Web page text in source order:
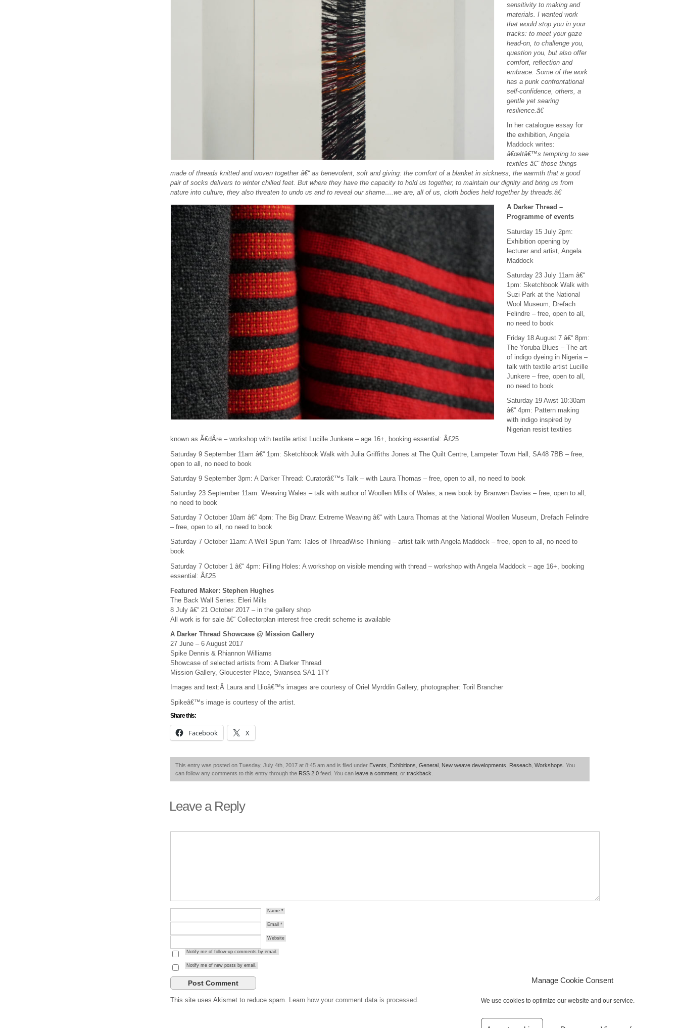
Manage Cookie Consent
We use cookies to optimize our website and our service.
sensitivity to making and
materials. I wanted work
that would stop you in your
tracks: to meet your gaze
head-on, to challenge you,
question you, but also offer
comfort, reflection and
embrace. Some of the work
has a punk confrontational
self-confidence, others, a
gentle yet searing
resilience.â€
In her catalogue essay for
the exhibition, Angela
Maddock writes:
â€œItâ€™s tempting to see
textiles â€“ those things
made of threads knitted and woven together â€“ as benevolent, soft and giving: the comfort of a blanket in sickness, the warmth that a good
pair of socks delivers to winter chilled feet. But where they have the capacity to hold us together, to maintain our dignity and bring us from
nature into culture, they also threaten to undo us and to reveal our shame….we are, all of us, cloth bodies held together by threads.â€
A Darker Thread –
Programme of events
Saturday 15 July 2pm:
Exhibition opening by
lecturer and artist, Angela
Maddock
Saturday 23 July 11am â€“
1pm: Sketchbook Walk with
Suzi Park at the National
Wool Museum, Drefach
Felindre – free, open to all,
no need to book
Friday 18 August 7 â€“ 8pm:
The Yoruba Blues – The art
of indigo dyeing in Nigeria –
talk with textile artist Lucille
Junkere – free, open to all,
no need to book
Saturday 19 Awst 10:30am
â€“ 4pm: Pattern making
with indigo inspired by
Nigerian resist textiles
known as Ã€dÃ­re – workshop with textile artist Lucille Junkere – age 16+, booking essential: Â£25
Saturday 9 September 11am â€“ 1pm: Sketchbook Walk with Julia Griffiths Jones at The Quilt Centre, Lampeter Town Hall, SA48 7BB – free,
open to all, no need to book
Saturday 9 September 3pm: A Darker Thread: Curatorâ€™s Talk – with Laura Thomas – free, open to all, no need to book
Saturday 23 September 11am: Weaving Wales – talk with author of Woollen Mills of Wales, a new book by Branwen Davies – free, open to all,
no need to book
Saturday 7 October 10am â€“ 4pm: The Big Draw: Extreme Weaving â€“ with Laura Thomas at the National Woollen Museum, Drefach Felindre
– free, open to all, no need to book
Saturday 7 October 11am: A Well Spun Yarn: Tales of ThreadWise Thinking – artist talk with Angela Maddock – free, open to all, no need to
book
Saturday 7 October 1 â€“ 4pm: Filling Holes: A workshop on visible mending with thread – workshop with Angela Maddock – age 16+, booking
essential: Â£25
Featured Maker: Stephen Hughes
The Back Wall Series: Eleri Mills
8 July â€“ 21 October 2017 – in the gallery shop
All work is for sale â€“ Collectorplan interest free credit scheme is available
A Darker Thread Showcase @ Mission Gallery
27 June – 6 August 2017
Spike Dennis & Rhiannon Williams
Showcase of selected artists from: A Darker Thread
Mission Gallery, Gloucester Place, Swansea SA1 1TY
Images and text:Â Laura and Llioâ€™s images are courtesy of Oriel Myrddin Gallery, photographer: Toril Brancher
Spikeâ€™s image is courtesy of the artist.
Share this:
Facebook X
This entry was posted on Tuesday, July 4th, 2017 at 8:45 am and is filed under Events Exhibitions General New weave developments Reseach Workshops . You
can follow any comments to this entry through the RSS 2.0 feed. You can leave a comment , or trackback
Leave a Reply
Name*
Email*
Website
Notify me of follow-up comments by email.
Notify me of new posts by email.
This site uses Akismet to reduce spam. Learn how your comment data is processed.